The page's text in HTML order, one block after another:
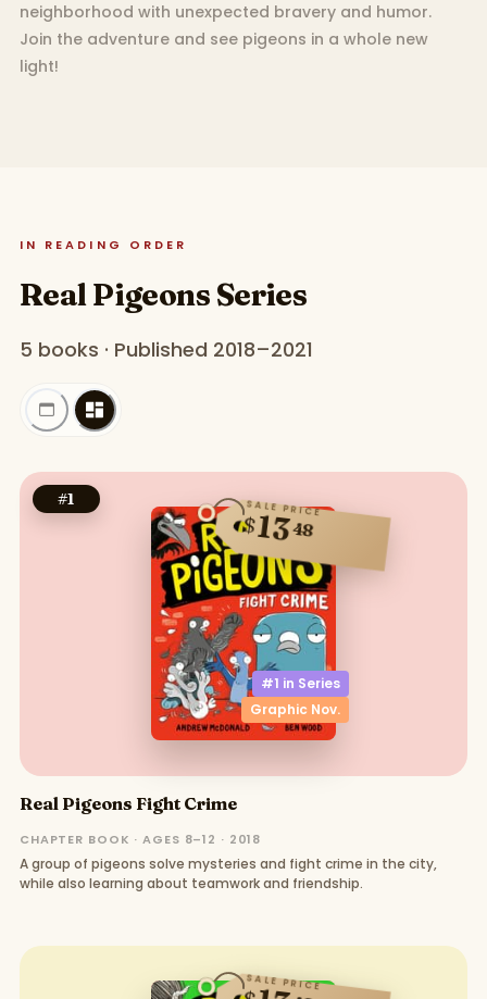
neighborhood with unexpected bravery and humor.
Join the adventure and see pigeons in a whole new
light!
IN READING ORDER
Real Pigeons Series
5 books · Published 2018–2021
#1
#1 in Series
Graphic Nov.
SALE PRICE
$1348
Real Pigeons Fight Crime
CHAPTER BOOK · AGES 8–12 · 2018
A group of pigeons solve mysteries and fight crime in the city,
while also learning about teamwork and friendship.
SALE PRICE